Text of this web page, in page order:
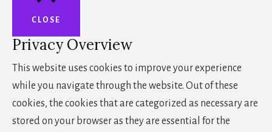
CLOSE
Privacy Overview
This website uses cookies to improve your experience
while you navigate through the website. Out of these
cookies, the cookies that are categorized as necessary are
stored on your browser as they are essential for the